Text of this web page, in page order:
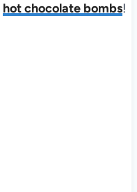
hot chocolate bombs!